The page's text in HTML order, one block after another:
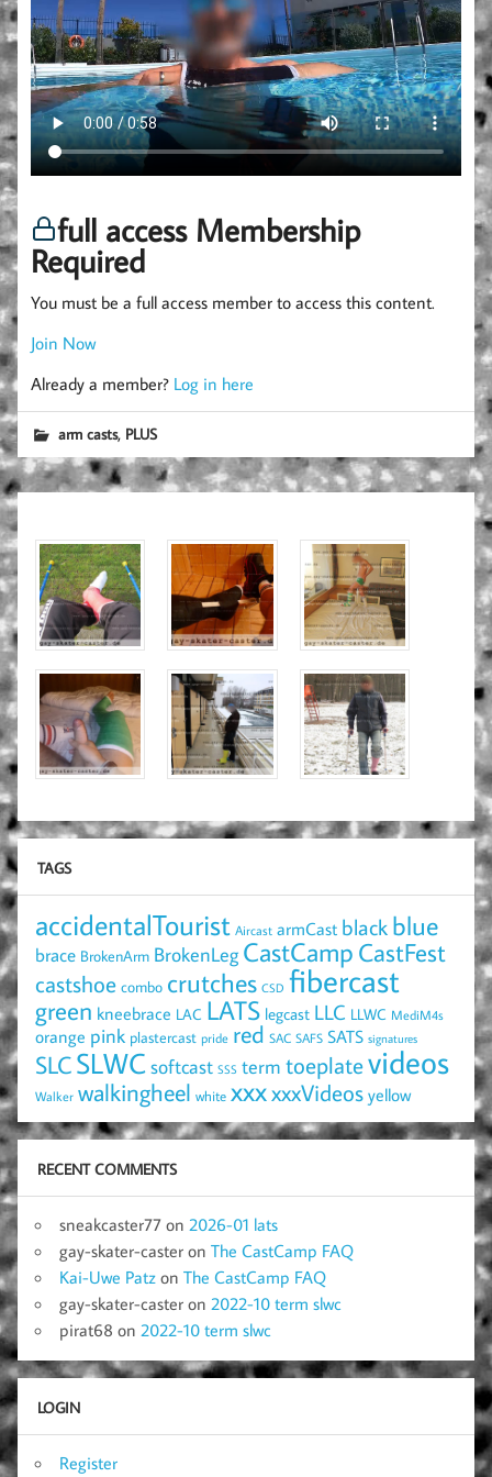
full access Membership
Required
You must be a full access member to access this content.
Join Now
Already a member? Log in here
arm casts, PLUS
TAGS
accidentalTourist Aircast armCast black blue
brace BrokenArm BrokenLeg CastCamp CastFest
castshoe combo crutches CSD fibercast
green kneebrace LAC LATS legcast LLC LLWC MediM4s
orange pink plastercast pride red SAC SAFS SATS signatures
SLCSLWCsoftcast SSS term toeplatevideos
Walker walkingheel white xxxxxxVideos yellow
RECENT COMMENTS
sneakcaster77 on 2026-01 lats
gay-skater-caster on The CastCamp FAQ
Kai-Uwe Patz on The CastCamp FAQ
gay-skater-caster on 2022-10 term slwc
pirat68 on 2022-10 term slwc
LOGIN
Register